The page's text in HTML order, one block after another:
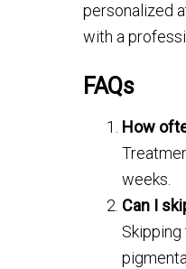
personalized
with a
FAQs
How
weeks.
Can I